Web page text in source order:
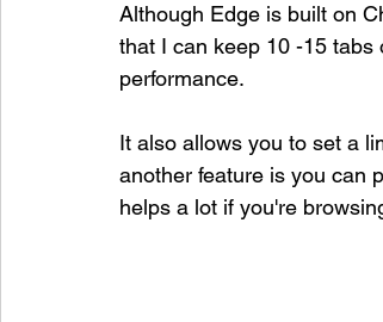
Although Edge is built on
that I can keep 10 -15
performance.
It also allows you to set a
another feature is you can
helps a lot if you're